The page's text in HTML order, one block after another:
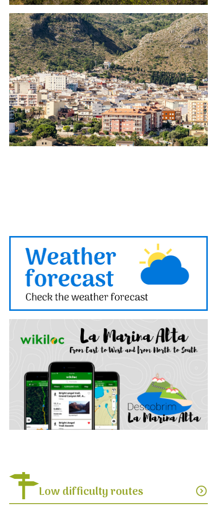
Low difficulty routes expand_circle_down